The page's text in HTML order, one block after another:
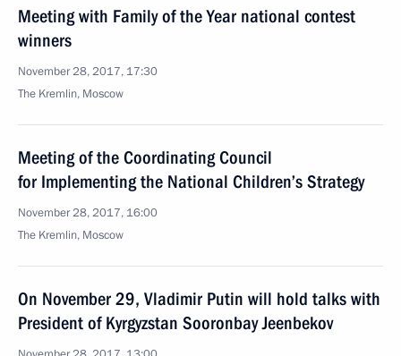
Meeting with Family of the Year national contest
winners
November 28, 2017, 17:30
The Kremlin, Moscow
Meeting of the Coordinating Council
for Implementing the National Children’s Strategy
November 28, 2017, 16:00
The Kremlin, Moscow
On November 29, Vladimir Putin will hold talks with
President of Kyrgyzstan Sooronbay Jeenbekov